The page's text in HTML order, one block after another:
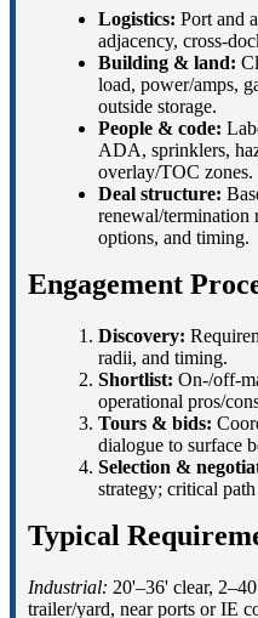
Logistics: Port and
adjacency, cross-
Building & land:
load, power/amps,
outside storage.
People & code:
ADA, sprinklers,
overlay/TOC zones.
Deal structure:
renewal/termination
options, and timing.
Engagement
Discovery:
radii, and timing.
Shortlist: On-/off-
operational pros/
Tours & bids:
dialogue to surface
Selection &
strategy; critical
Typical
Industrial: 20'–36' clear,
trailer/yard, near ports or IE